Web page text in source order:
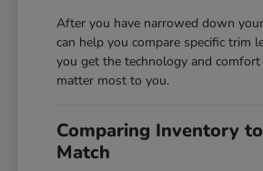
After you have narrowed down
can help you compare specific trim
you get the technology and
matter most to you.
Comparing Inventory
Match